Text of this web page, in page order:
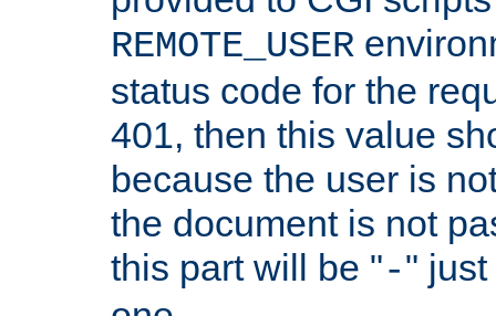
REMOTE_USER
status code for the
401, then this value
because the user is
the document is not
this part will be "-"